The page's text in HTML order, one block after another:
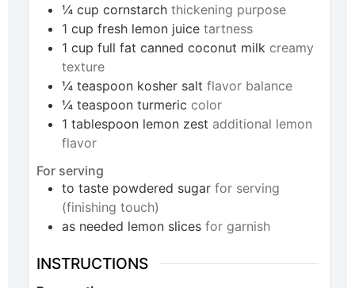
¼ cup cornstarch thickening purpose
1 cup fresh lemon juice tartness
1 cup full fat canned coconut milk creamy
texture
¼ teaspoon kosher salt flavor balance
¼ teaspoon turmeric color
1 tablespoon lemon zest additional lemon
flavor
For serving
to taste powdered sugar for serving
(finishing touch)
as needed lemon slices for garnish
INSTRUCTIONS